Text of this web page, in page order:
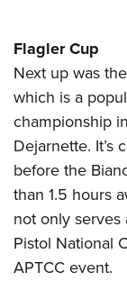
Flagler Cup
Next up was
which is a
championship
Dejarnette. It’s
before the
than 1.5 hours
not only
Pistol National
APTCC event.